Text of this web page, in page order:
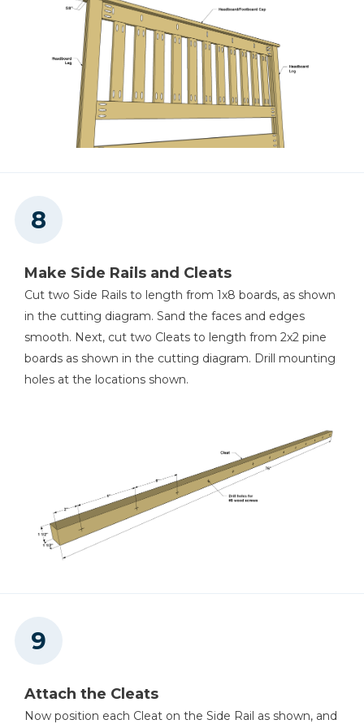
Make Side Rails and Cleats
Cut two Side Rails to length from 1x8 boards, as shown
in the cutting diagram. Sand the faces and edges
smooth. Next, cut two Cleats to length from 2x2 pine
boards as shown in the cutting diagram. Drill mounting
holes at the locations shown.
Attach the Cleats
Now position each Cleat on the Side Rail as shown, and